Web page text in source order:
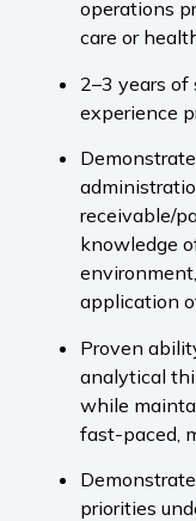
operations
care or
2–3 years of
experience
receivable/
knowledge
application
Proven
analytical
while
fast-paced,
priorities